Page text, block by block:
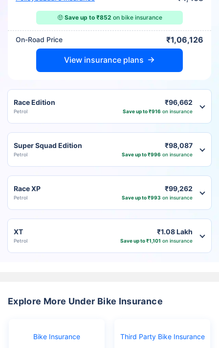
🤑 Save up to ₹852 on bike insurance
On-Road Price ₹1,06,126
View insurance plans
Race Edition
Petrol
₹96,662
Save up to ₹916 on insurance
Super Squad Edition
Petrol
₹98,087
Save up to ₹996 on insurance
Race XP
Petrol
₹99,262
Save up to ₹993 on insurance
XT
Petrol
₹1.08 Lakh
Save up to ₹1,101 on insurance
Explore More Under Bike Insurance
Bike Insurance Third Party Bike Insurance